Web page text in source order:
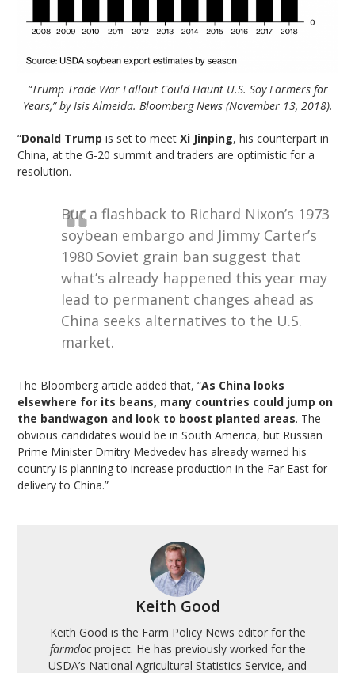
“Trump Trade War Fallout Could Haunt U.S. Soy Farmers for
Years,” by Isis Almeida. Bloomberg News (November 13, 2018).
“Donald Trump is set to meetXi Jinping, his counterpart in
China, at the G-20 summit and traders are optimistic for a
resolution.
But a flashback to Richard Nixon’s 1973
soybean embargo and Jimmy Carter’s
1980 Soviet grain ban suggest that
what’s already happened this year may
lead to permanent changes ahead as
China seeks alternatives to the U.S.
market.
The Bloomberg article added that, “As China looks
elsewhere for its beans, many countries could jump on
the bandwagon and look to boost planted areas. The
obvious candidates would be in South America, but Russian
Prime Minister Dmitry Medvedev has already warned his
country is planning to increase production in the Far East for
delivery to China.”
Keith Good
Keith Good is the Farm Policy News editor for the
farmdocproject. He has previously worked for the
USDA’s National Agricultural Statistics Service, and